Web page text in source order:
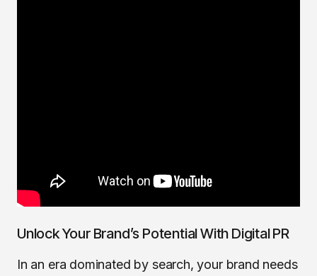
Unlock Your Brand’s Potential With Digital PR
In an era dominated by search, your brand needs